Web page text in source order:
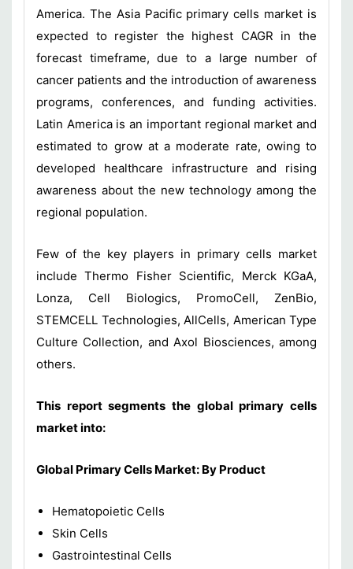
America. The Asia Pacific primary cells market is
expected to register the highest CAGR in the
forecast timeframe, due to a large number of
cancer patients and the introduction of awareness
programs, conferences, and funding activities.
Latin America is an important regional market and
estimated to grow at a moderate rate, owing to
developed healthcare infrastructure and rising
awareness about the new technology among the
regional population.
Few of the key players in primary cells market
include Thermo Fisher Scientific, Merck KGaA,
Lonza, Cell Biologics, PromoCell, ZenBio,
STEMCELL Technologies, AllCells, American Type
Culture Collection, and Axol Biosciences, among
others.
This report segments the global primary cells
market into:
Global Primary Cells Market: By Product
Hematopoietic Cells
Skin Cells
Gastrointestinal Cells